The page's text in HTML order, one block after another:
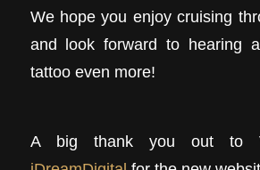
We hope you enjoy cruising
and look forward to hearing
tattoo even more!
A big thank you out to